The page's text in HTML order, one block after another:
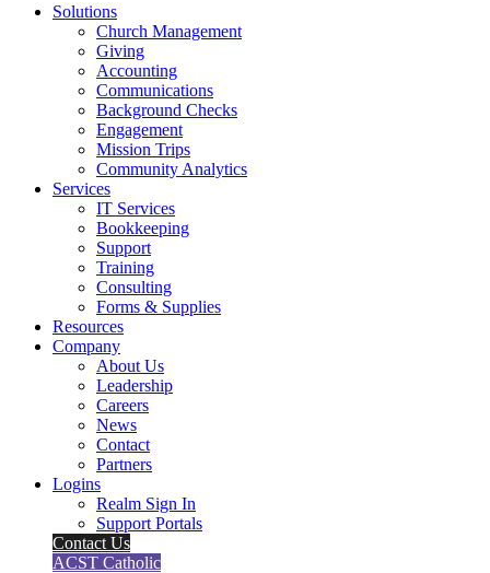
Solutions
Church Management
Giving
Accounting
Communications
Background Checks
Engagement
Mission Trips
Community Analytics
Services
IT Services
Bookkeeping
Support
Training
Consulting
Forms & Supplies
Resources
Company
About Us
Leadership
Careers
News
Contact
Partners
Logins
Realm Sign In
Support Portals
Contact Us
ACST Catholic